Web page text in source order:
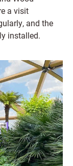
a visit
and the
installed.